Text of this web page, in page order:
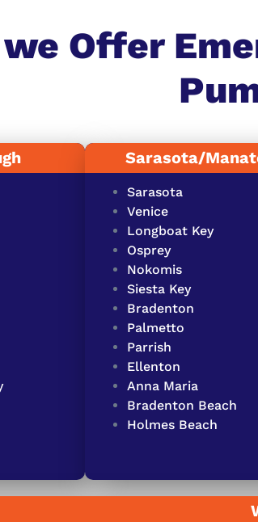
Offer
Sarasota/
Sarasota
Venice
Longboat Key
Osprey
Nokomis
Siesta Key
Bradenton
Palmetto
Parrish
Ellenton
Anna Maria
Bradenton Beach
Holmes Beach